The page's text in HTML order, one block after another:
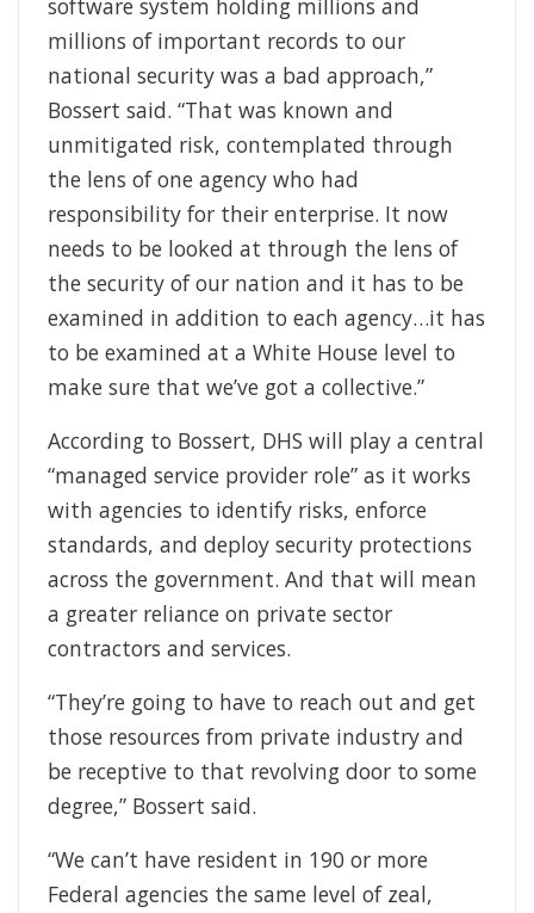
software system holding millions and
millions of important records to our
national security was a bad approach,”
Bossert said. “That was known and
unmitigated risk, contemplated through
the lens of one agency who had
responsibility for their enterprise. It now
needs to be looked at through the lens of
the security of our nation and it has to be
examined in addition to each agency…it has
to be examined at a White House level to
make sure that we’ve got a collective.”
According to Bossert, DHS will play a central
“managed service provider role” as it works
with agencies to identify risks, enforce
standards, and deploy security protections
across the government. And that will mean
a greater reliance on private sector
contractors and services.
“They’re going to have to reach out and get
those resources from private industry and
be receptive to that revolving door to some
degree,” Bossert said.
“We can’t have resident in 190 or more
Federal agencies the same level of zeal,